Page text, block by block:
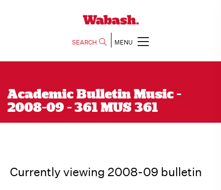
SEARCH MENU
Academic Bulletin Music -
2008-09 - 361 MUS 361
Currently viewing 2008-09 bulletin